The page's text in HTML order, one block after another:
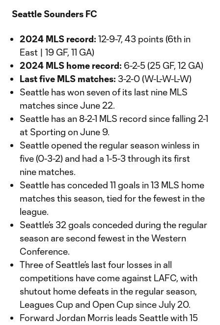
Seattle Sounders FC
2024 MLS record: 12-9-7, 43 points (6th in
East | 19 GF, 11 GA)
2024 MLS home record: 6-2-5 (25 GF, 12 GA)
Last five MLS matches: 3-2-0 (W-L-W-L-W)
Seattle has won seven of its last nine MLS
matches since June 22.
Seattle has an 8-2-1 MLS record since falling 2-1
at Sporting on June 9.
Seattle opened the regular season winless in
five (0-3-2) and had a 1-5-3 through its first
nine matches.
Seattle has conceded 11 goals in 13 MLS home
matches this season, tied for the fewest in the
league.
Seattle’s 32 goals conceded during the regular
season are second fewest in the Western
Conference.
Three of Seattle’s last four losses in all
competitions have come against LAFC, with
shutout home defeats in the regular season,
Leagues Cup and Open Cup since July 20.
Forward Jordan Morris leads Seattle with 15